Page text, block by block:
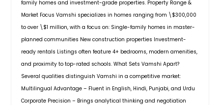
Abilene, TX
ball, basketball and Volleyball courts
and large Trails around the Lakes.
Zoned to Exemplary FBISD Schools
and located at a walkable distance
Costco, HEB, Walmart & other
shopping centersandhospitals.
$ 731,000
Pin: 31903
Texas! This thoughtfully designed
two-story home spans 2,257 square
feet, offering 4 spacious bedrooms
and 3 full baths, with 2 bedrooms
conveniently located on each floor.
The open-concept layout features
a modern kitchen with stainless
steel appliances, quartz
countertops, a roomy corner pantry,
and a seamless flow into the dining
family homes and investment-grade properties. Property Range &
Market Focus Vamshi specializes in homes ranging from \$300,000
to over \$1 million, with a focus on: Single-family homes in master-
planned communities New construction properties Investment-
ready rentals Listings often feature 4+ bedrooms, modern amenities,
and proximity to top-rated schools. What Sets Vamshi Apart?
Several qualities distinguish Vamshi in a competitive market:
Multilingual Advantage – Fluent in English, Hindi, Punjabi, and Urdu
Corporate Precision – Brings analytical thinking and negotiation